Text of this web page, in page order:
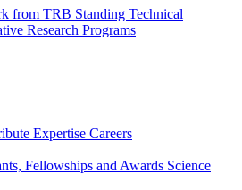
from TRB Standing Technical
Research Programs
Expertise Careers
Fellowships and Awards Science